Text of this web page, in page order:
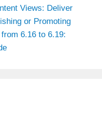
Views: Deliver
or Promoting
6.16 to 6.19: